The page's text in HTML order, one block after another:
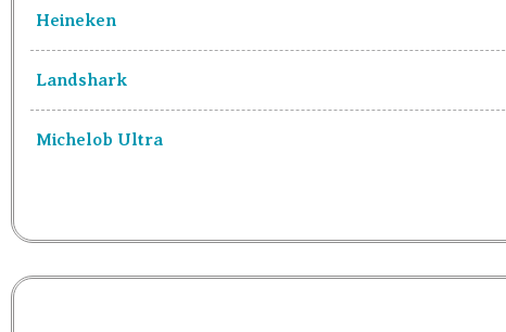
Heineken
Landshark
Michelob Ultra